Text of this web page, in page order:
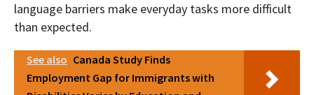
language barriers make everyday tasks more difficult
than expected.
See also Canada Study Finds
Employment Gap for Immigrants with